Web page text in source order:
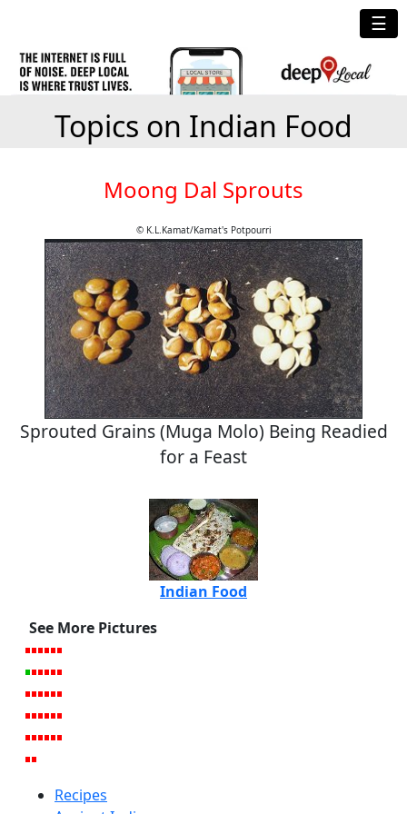
☰
Topics on Indian Food
Moong Dal Sprouts
© K.L.Kamat/Kamat's Potpourri
Sprouted Grains (Muga Molo) Being Readied
for a Feast
Indian Food
See More Pictures
Recipes